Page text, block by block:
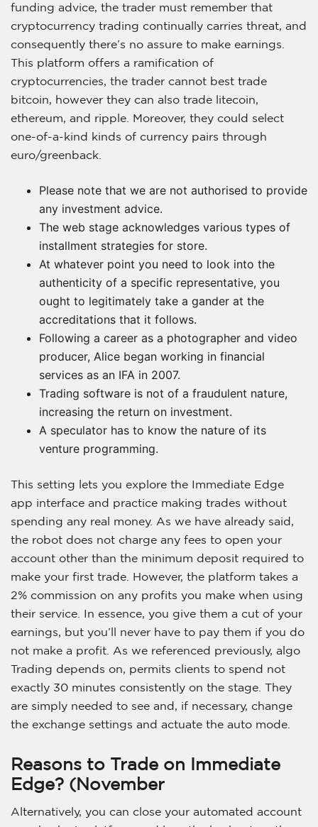
funding advice, the trader must remember that
cryptocurrency trading continually carries threat, and
consequently there’s no assure to make earnings.
This platform offers a ramification of
cryptocurrencies, the trader cannot best trade
bitcoin, however they can also trade litecoin,
ethereum, and ripple. Moreover, they could select
one-of-a-kind kinds of currency pairs through
euro/greenback.
Please note that we are not authorised to provide
any investment advice.
The web stage acknowledges various types of
installment strategies for store.
At whatever point you need to look into the
authenticity of a specific representative, you
ought to legitimately take a gander at the
accreditations that it follows.
Following a career as a photographer and video
producer, Alice began working in financial
services as an IFA in 2007.
Trading software is not of a fraudulent nature,
increasing the return on investment.
A speculator has to know the nature of its
venture programming.
This setting lets you explore the Immediate Edge
app interface and practice making trades without
spending any real money. As we have already said,
the robot does not charge any fees to open your
account other than the minimum deposit required to
make your first trade. However, the platform takes a
2% commission on any profits you make when using
their service. In essence, you give them a cut of your
earnings, but you’ll never have to pay them if you do
not make a profit. As we referenced previously, algo
Trading depends on, permits clients to spend not
exactly 30 minutes consistently on the stage. They
are simply needed to see and, if necessary, change
the exchange settings and actuate the auto mode.
Reasons to Trade on Immediate
Edge? (November
Alternatively, you can close your automated account